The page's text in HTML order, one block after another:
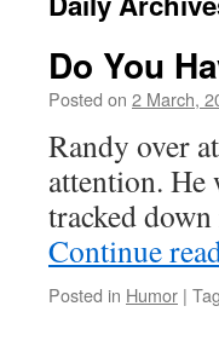
Do You
Posted on 2 March,
Randy over
attention. He
tracked
Continue
Posted in Humor |